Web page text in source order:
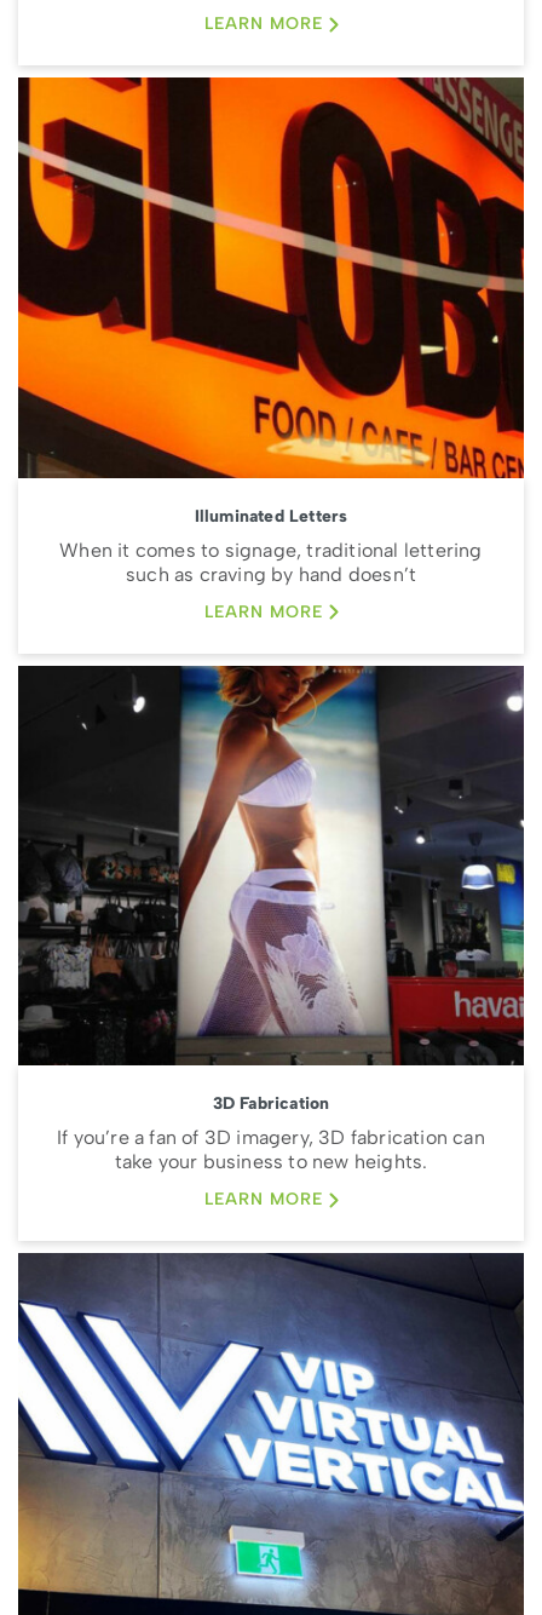
LEARN MORE
Illuminated Letters
When it comes to signage, traditional lettering
such as craving by hand doesn’t
LEARN MORE
3D Fabrication
If you’re a fan of 3D imagery, 3D fabrication can
take your business to new heights.
LEARN MORE